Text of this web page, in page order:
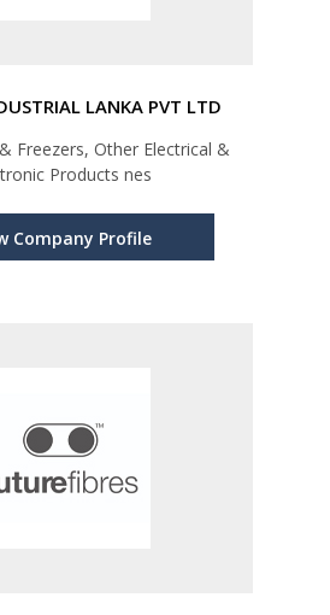
LANKA PVT LTD
Freezers, Other Electrical &
Products nes
Company Profile